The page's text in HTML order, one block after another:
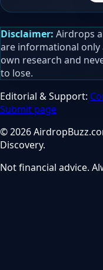
Disclaimer: Airdrops
are informational only
own research and
to lose.
Editorial & Support:
Submit page
© 2026
Discovery.
Not financial advice.